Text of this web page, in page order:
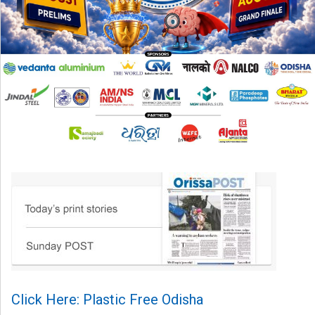
Click Here: Plastic Free Odisha